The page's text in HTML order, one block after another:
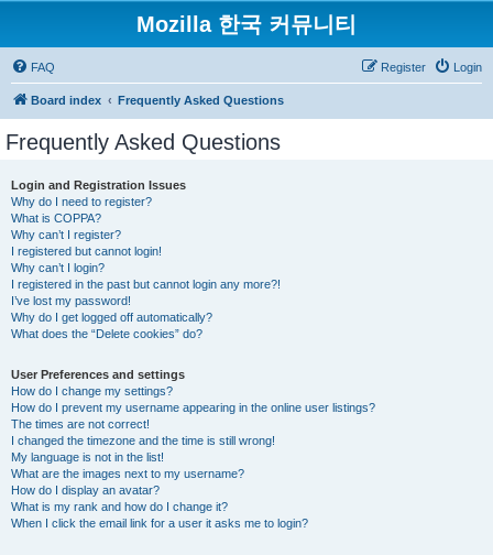
Mozilla 한국 커뮤니티
FAQ Login
Register
Board index Frequently Asked Questions
Frequently Asked Questions
Login and Registration Issues
Why do I need to register?
What is COPPA?
Why can’t I register?
I registered but cannot login!
Why can’t I login?
I registered in the past but cannot login any more?!
I’ve lost my password!
Why do I get logged off automatically?
What does the “Delete cookies” do?
User Preferences and settings
How do I change my settings?
How do I prevent my username appearing in the online user listings?
The times are not correct!
I changed the timezone and the time is still wrong!
My language is not in the list!
What are the images next to my username?
How do I display an avatar?
What is my rank and how do I change it?
When I click the email link for a user it asks me to login?